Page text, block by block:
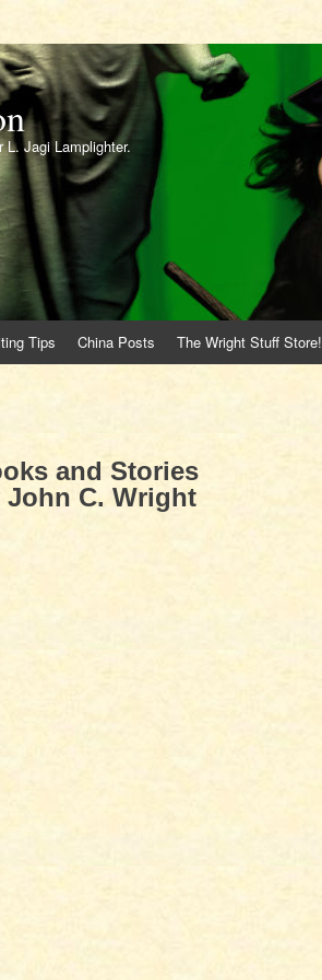
Jagi Lamplighter.
Tips China Posts The Wright Stuff Store!
and Stories
John C. Wright